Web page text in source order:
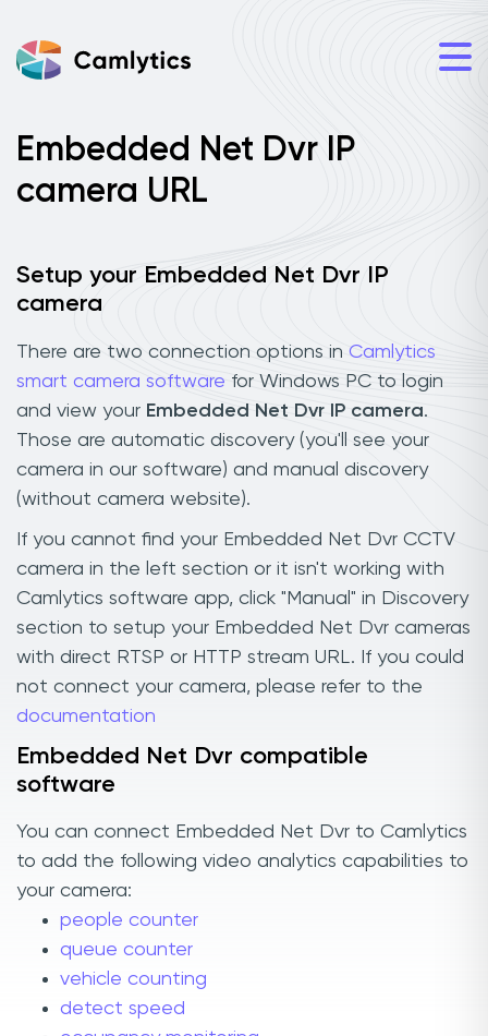
Embedded Net Dvr IP
camera URL
Setup your Embedded Net Dvr IP
camera
There are two connection options in Camlytics
smart camera software for Windows PC to login
and view your Embedded Net Dvr IP camera.
Those are automatic discovery (you'll see your
camera in our software) and manual discovery
(without camera website).
If you cannot find your Embedded Net Dvr CCTV
camera in the left section or it isn't working with
Camlytics software app, click "Manual" in Discovery
section to setup your Embedded Net Dvr cameras
with direct RTSP or HTTP stream URL. If you could
not connect your camera, please refer to the
documentation
Embedded Net Dvr compatible
software
You can connect Embedded Net Dvr to Camlytics
to add the following video analytics capabilities to
your camera:
people counter
queue counter
vehicle counting
detect speed